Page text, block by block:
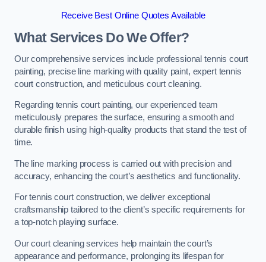
Receive Best Online Quotes Available
What Services Do We Offer?
Our comprehensive services include professional tennis court
painting, precise line marking with quality paint, expert tennis
court construction, and meticulous court cleaning.
Regarding tennis court painting, our experienced team
meticulously prepares the surface, ensuring a smooth and
durable finish using high-quality products that stand the test of
time.
The line marking process is carried out with precision and
accuracy, enhancing the court’s aesthetics and functionality.
For tennis court construction, we deliver exceptional
craftsmanship tailored to the client’s specific requirements for
a top-notch playing surface.
Our court cleaning services help maintain the court’s
appearance and performance, prolonging its lifespan for